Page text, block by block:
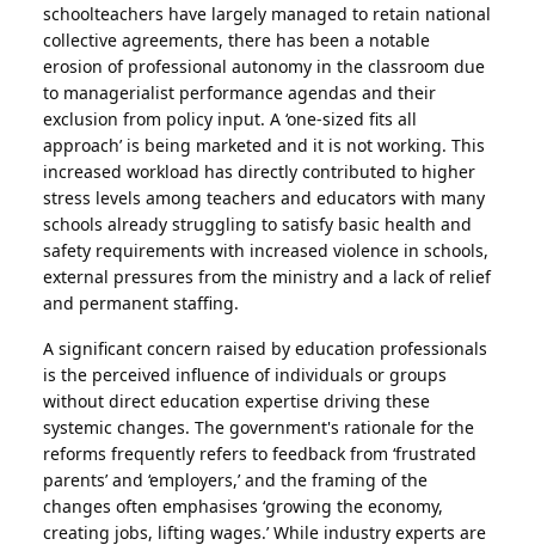
schoolteachers have largely managed to retain national
collective agreements, there has been a notable
erosion of professional autonomy in the classroom due
to managerialist performance agendas and their
exclusion from policy input. A ‘one-sized fits all
approach’ is being marketed and it is not working. This
increased workload has directly contributed to higher
stress levels among teachers and educators with many
schools already struggling to satisfy basic health and
safety requirements with increased violence in schools,
external pressures from the ministry and a lack of relief
and permanent staffing.
A significant concern raised by education professionals
is the perceived influence of individuals or groups
without direct education expertise driving these
systemic changes. The government's rationale for the
reforms frequently refers to feedback from ‘frustrated
parents’ and ‘employers,’ and the framing of the
changes often emphasises ‘growing the economy,
creating jobs, lifting wages.’ While industry experts are